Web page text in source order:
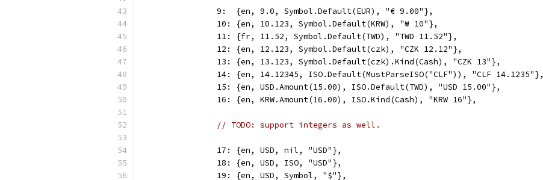
		9:  {en, 9.0, Symbol.Default(EUR), "€ 9.00"},
		10: {en, 10.123, Symbol.Default(KRW), "₩ 10"},
		11: {fr, 11.52, Symbol.Default(TWD), "TWD 11.52"},
		12: {en, 12.123, Symbol.Default(czk), "CZK 12.12"},
		13: {en, 13.123, Symbol.Default(czk).Kind(Cash), "CZK 13"},
		14: {en, 14.12345, ISO.Default(MustParseISO("CLF")), "CLF 14.1235"},
		15: {en, USD.Amount(15.00), ISO.Default(TWD), "USD 15.00"},
		16: {en, KRW.Amount(16.00), ISO.Kind(Cash), "KRW 16"},
// TODO: support integers as well.
		17: {en, USD, nil, "USD"},
		18: {en, USD, ISO, "USD"},
		19: {en, USD, Symbol, "$"},